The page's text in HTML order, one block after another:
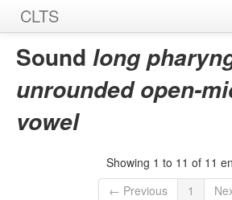
CLTS
Home
Graphemes
Sound long
unrounded open-
vowel
Showing 1 to 11 of 11
← Previous
1